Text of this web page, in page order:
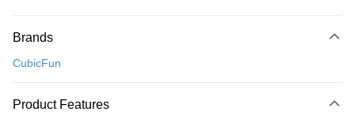
Credit Card
Only supports Maybank, CIMB Bank, Public Bank, RHB Bank, Hong
Brands
CubicFun
Product Features